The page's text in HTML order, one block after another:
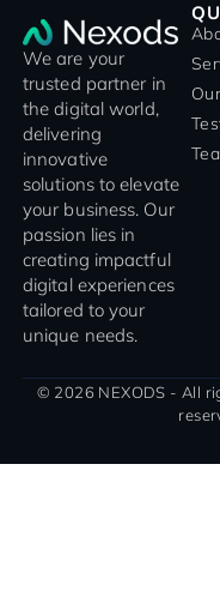
We are your
trusted partner in
the digital world,
delivering
innovative
solutions to elevate
your business. Our
passion lies in
creating impactful
digital experiences
tailored to your
unique needs.
© 2026 NEXODS - All